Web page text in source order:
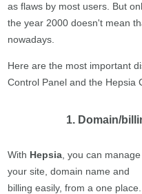
as flaws by most users. But
the year 2000 doesn't mean
nowadays.
Here are the most important
Control Panel and the Hepsia
1. Domain/
With Hepsia , you can manage
your site, domain name and
billing easily, from a one place.